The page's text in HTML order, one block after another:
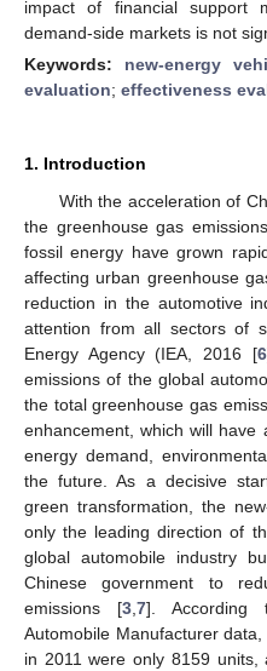
impact of financial support
demand-side markets is not
Keywords: new-energy
evaluation; effectiveness
1. Introduction
With the acceleration of
the greenhouse gas
fossil energy have grown
affecting urban greenhouse
reduction in the automotive
attention from all sectors of
Energy Agency (IEA, 2016 [6
emissions of the global
the total greenhouse gas
enhancement, which will have
energy demand,
the future. As a decisive
green transformation, the
only the leading direction of
global automobile industry
Chinese government to
emissions [3 ,7]. According
Automobile Manufacturer
in 2011 were only 8159